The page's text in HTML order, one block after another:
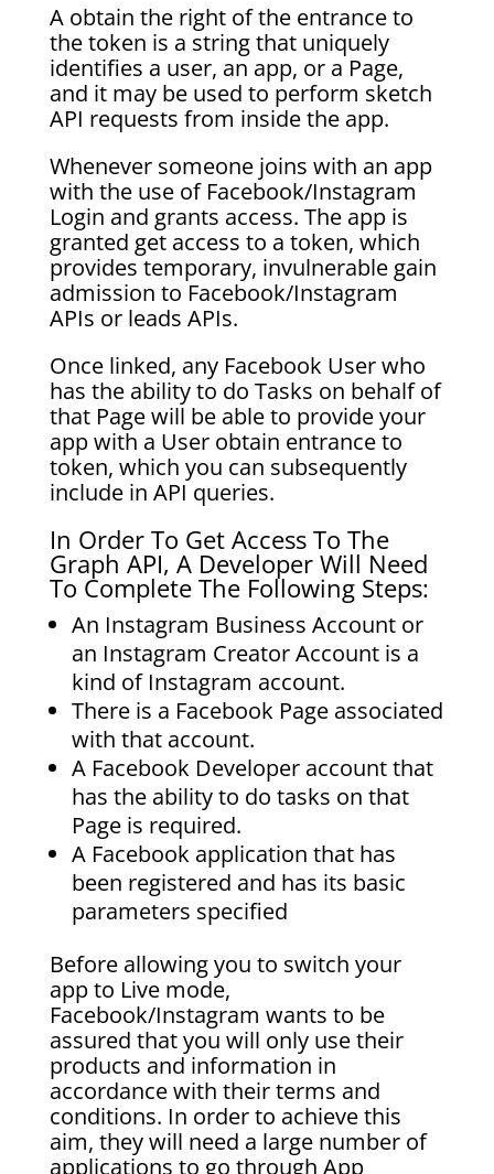
A obtain the right of the entrance to
the token is a string that uniquely
identifies a user, an app, or a Page,
and it may be used to perform sketch
API requests from inside the app.
Whenever someone joins with an app
with the use of Facebook/Instagram
Login and grants access. The app is
granted get access to a token, which
provides temporary, invulnerable gain
admission to Facebook/Instagram
APIs or leads APIs.
Once linked, any Facebook User who
has the ability to do Tasks on behalf of
that Page will be able to provide your
app with a User obtain entrance to
token, which you can subsequently
include in API queries.
In Order To Get Access To The
Graph API, A Developer Will Need
To Complete The Following Steps:
An Instagram Business Account or
an Instagram Creator Account is a
kind of Instagram account.
There is a Facebook Page associated
with that account.
A Facebook Developer account that
has the ability to do tasks on that
Page is required.
A Facebook application that has
been registered and has its basic
parameters specified
Before allowing you to switch your
app to Live mode,
Facebook/Instagram wants to be
assured that you will only use their
products and information in
accordance with their terms and
conditions. In order to achieve this
aim, they will need a large number of
applications to go through App